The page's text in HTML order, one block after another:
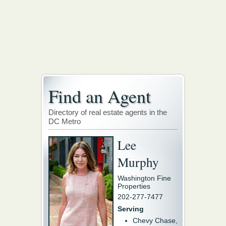
Find an Agent
Directory of real estate agents in the
DC Metro
Lee
Murphy
Washington Fine
Properties
202-277-7477
Serving
Chevy Chase,